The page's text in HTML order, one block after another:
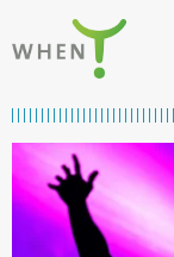
Skip to content